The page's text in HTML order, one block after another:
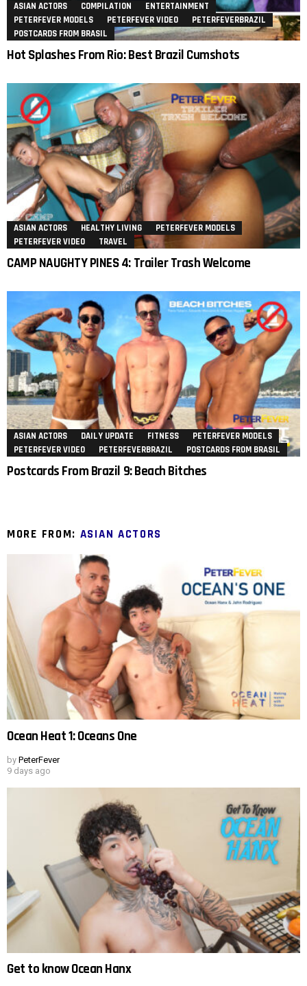
ASIAN ACTORS COMPILATION
ENTERTAINMENT
PETERFEVER MODELS
PETERFEVER VIDEO
PETERFEVERBRAZIL
POSTCARDS FROM BRASIL
Hot Splashes From Rio: Best Brazil Cumshots
ASIAN ACTORS HEALTHY LIVING
PETERFEVER MODELS
PETERFEVER VIDEO
TRAVEL
CAMP NAUGHTY PINES 4: Trailer Trash Welcome
ASIAN ACTORS DAILY UPDATE FITNESS
PETERFEVER MODELS
PETERFEVER VIDEO
PETERFEVERBRAZIL POSTCARDS FROM BRASIL
Postcards From Brazil 9: Beach Bitches
MORE FROM: ASIAN ACTORS
Ocean Heat 1: Oceans One
by PeterFever
9 days ago
Get to know Ocean Hanx